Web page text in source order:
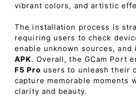
vibrant colors, and artistic
The installation process is
requiring users to check
enable unknown sources,
APK. Overall, the GCam Port
F5 Pro users to unleash their
capture memorable moments
clarity and beauty.